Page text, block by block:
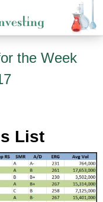
the Week
List